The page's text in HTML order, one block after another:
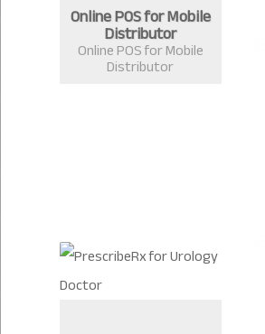
Online POS for Mobile
Distributor
Online POS for Mobile
Distributor